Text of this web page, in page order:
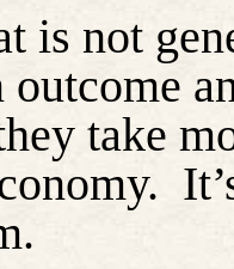
is not
outcome
take